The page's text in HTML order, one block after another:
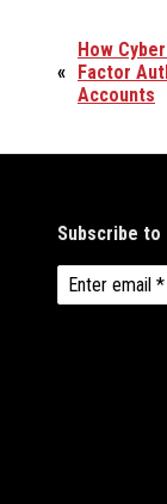
«
How
Factor
Accounts